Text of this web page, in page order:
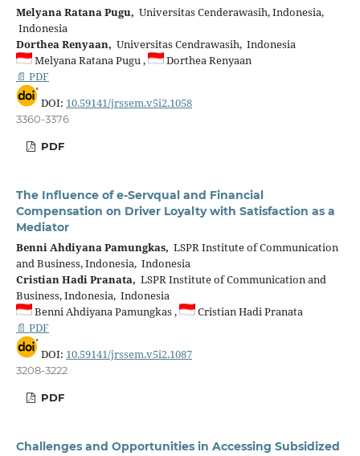
Melyana Ratana Pugu, Universitas Cenderawasih, Indonesia,
Indonesia
Dorthea Renyaan, Universitas Cendrawasih, Indonesia
Melyana Ratana Pugu ,
Dorthea Renyaan
📄 PDF
DOI: 10.59141/jrssem.v5i2.1058
3360-3376
PDF
The Influence of e-Servqual and Financial
Compensation on Driver Loyalty with Satisfaction as a
Mediator
Benni Ahdiyana Pamungkas, LSPR Institute of Communication
and Business, Indonesia, Indonesia
Cristian Hadi Pranata, LSPR Institute of Communication and
Business, Indonesia, Indonesia
Benni Ahdiyana Pamungkas ,
Cristian Hadi Pranata
📄 PDF
DOI: 10.59141/jrssem.v5i2.1087
3208-3222
PDF
Challenges and Opportunities in Accessing Subsidized